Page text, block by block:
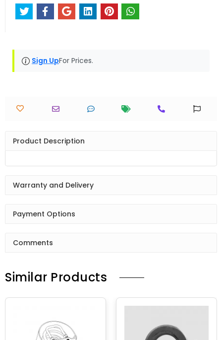
Sign UpFor Prices.
Product Description
Warranty and Delivery
Payment Options
Comments
Similar Products